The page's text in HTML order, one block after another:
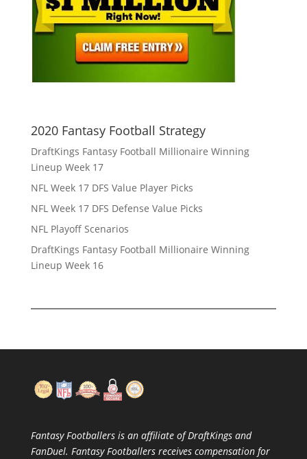
2020 Fantasy Football Strategy
DraftKings Fantasy Football Millionaire Winning
Lineup Week 17
NFL Week 17 DFS Value Player Picks
NFL Week 17 DFS Defense Value Picks
NFL Playoff Scenarios
DraftKings Fantasy Football Millionaire Winning
Lineup Week 16
Fantasy Footballers is an affiliate of DraftKings and
FanDuel. Fantasy Footballers receives compensation for